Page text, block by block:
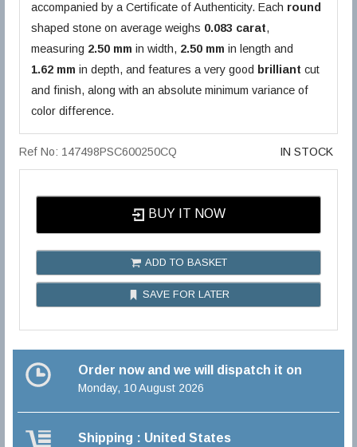
accompanied by a Certificate of Authenticity. Each round
shaped stone on average weighs 0.083 carat,
measuring 2.50 mm in width, 2.50 mm in length and
1.62 mm in depth, and features a very good brilliant cut
and finish, along with an absolute minimum variance of
color difference.
Ref No: 147498PSC600250CQ IN STOCK
BUY IT NOW
ADD TO BASKET
SAVE FOR LATER
Order now and we will dispatch it on
Monday, 10 August 2026
Shipping : United States